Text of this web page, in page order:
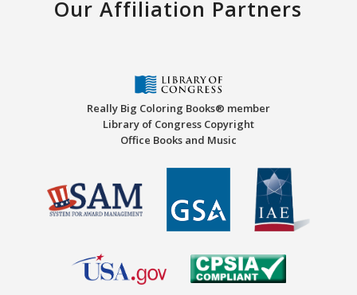
Our Affiliation Partners
Really Big Coloring Books® member
Library of Congress Copyright
Office Books and Music